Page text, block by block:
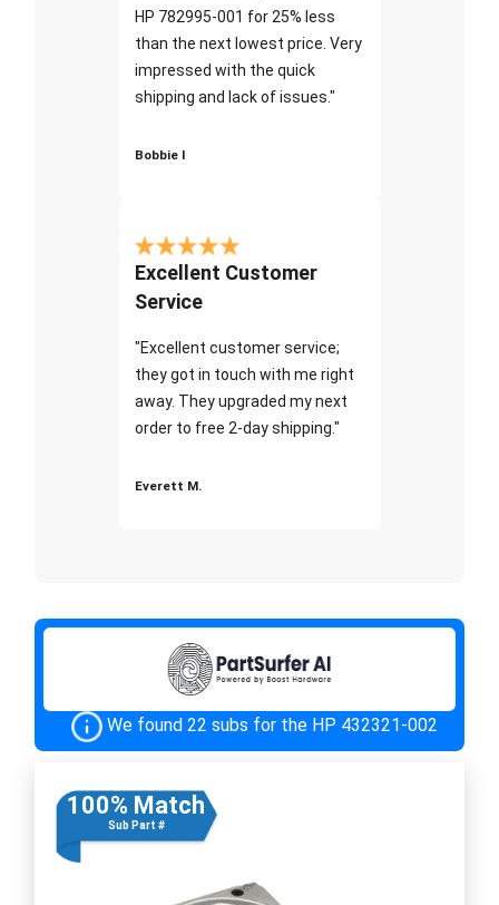
HP 782995-001 for 25% less
than the next lowest price. Very
impressed with the quick
shipping and lack of issues."
Bobbie I
Excellent Customer
Service
"Excellent customer service;
they got in touch with me right
away. They upgraded my next
order to free 2-day shipping."
Everett M.
We found 22 subs for the HP 432321-002
100% Match
Sub Part #